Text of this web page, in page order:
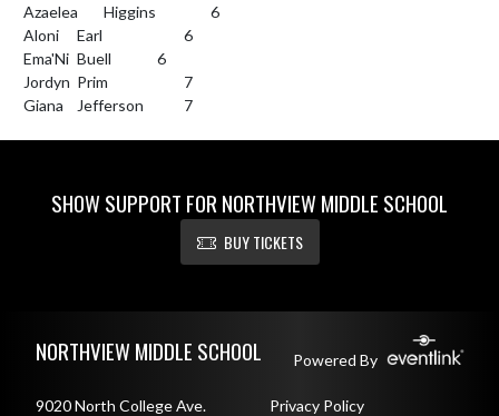
Azaelea	Higgins		6
Aloni	Earl			6
Ema'Ni	Buell		6
Jordyn	Prim			7
Giana	Jefferson		7
SHOW SUPPORT FOR NORTHVIEW MIDDLE SCHOOL
BUY TICKETS
NORTHVIEW MIDDLE SCHOOL Powered By
9020 North College Ave. Privacy Policy